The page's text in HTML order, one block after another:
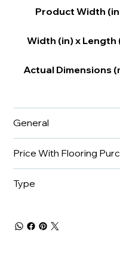
Product Width
Width (in) x Length
Actual Dimensions
General
Price With Flooring
Type